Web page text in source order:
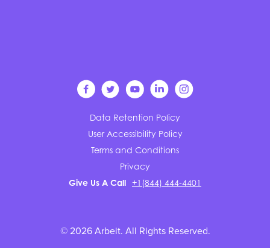
Terms and Conditions
Privacy
Data Retention Policy
User Accessibility Policy
Give Us A Call +1(844) 444-4401
© 2026 Arbeit. All Rights Reserved.